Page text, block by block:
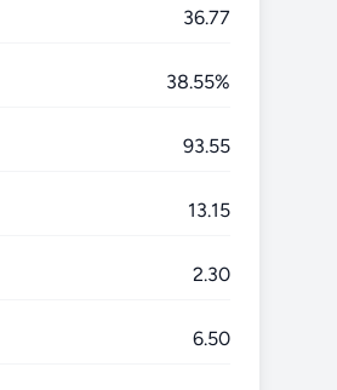
36.77
38.55%
93.55
13.15
2.30
6.50